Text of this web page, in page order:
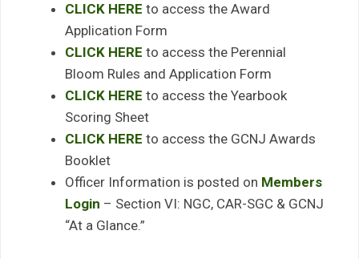
CLICK HERE to access the Award
Application Form
CLICK HERE to access the Perennial
Bloom Rules and Application Form
CLICK HERE to access the Yearbook
Scoring Sheet
CLICK HERE to access the GCNJ Awards
Booklet
Officer Information is posted on Members
Login – Section VI: NGC, CAR-SGC & GCNJ
“At a Glance.”